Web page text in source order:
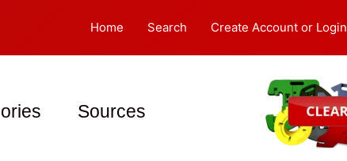
Home Search Create Account or Login
Sources